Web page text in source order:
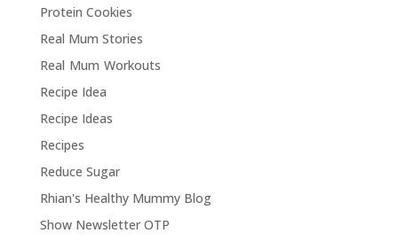
Protein Cookies
Real Mum Stories
Real Mum Workouts
Recipe Idea
Recipe Ideas
Recipes
Reduce Sugar
Rhian's Healthy Mummy Blog
Show Newsletter OTP